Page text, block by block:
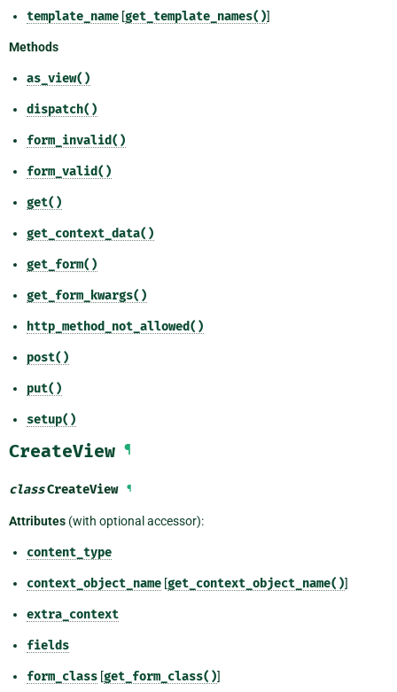
template_name [get_template_names()]
Methods
as_view()
dispatch()
form_invalid()
form_valid()
get()
get_context_data()
get_form()
get_form_kwargs()
http_method_not_allowed()
post()
put()
setup()
CreateView ¶
classCreateView ¶
Attributes (with optional accessor):
content_type
context_object_name [get_context_object_name()]
extra_context
fields
form_class [get_form_class()]